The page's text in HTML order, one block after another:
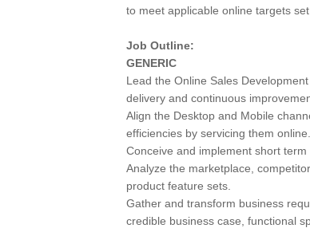
to meet applicable online targets
Job Outline:
GENERIC
Lead the Online Sales
delivery and continuous
Align the Desktop and Mobile
efficiencies by servicing them online.
Conceive and implement short
Analyze the marketplace,
product feature sets.
Gather and transform business
credible business case, functional